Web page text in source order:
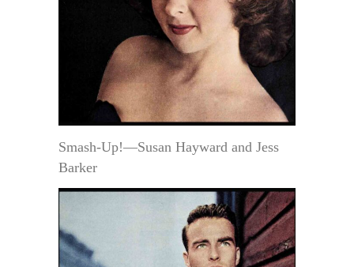
Smash-Up!—Susan Hayward and Jess
Barker